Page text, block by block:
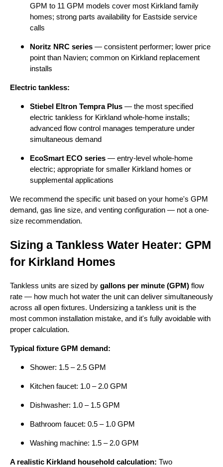
GPM to 11 GPM models cover most Kirkland family
homes; strong parts availability for Eastside service
calls
Noritz NRC series — consistent performer; lower price
point than Navien; common on Kirkland replacement
installs
Electric tankless:
Stiebel Eltron Tempra Plus — the most specified
electric tankless for Kirkland whole-home installs;
advanced flow control manages temperature under
simultaneous demand
EcoSmart ECO series — entry-level whole-home
electric; appropriate for smaller Kirkland homes or
supplemental applications
We recommend the specific unit based on your home's GPM
demand, gas line size, and venting configuration — not a one-
size recommendation.
Sizing a Tankless Water Heater: GPM
for Kirkland Homes
Tankless units are sized by gallons per minute (GPM) flow
rate — how much hot water the unit can deliver simultaneously
across all open fixtures. Undersizing a tankless unit is the
most common installation mistake, and it's fully avoidable with
proper calculation.
Typical fixture GPM demand:
Shower: 1.5 – 2.5 GPM
Kitchen faucet: 1.0 – 2.0 GPM
Dishwasher: 1.0 – 1.5 GPM
Bathroom faucet: 0.5 – 1.0 GPM
Washing machine: 1.5 – 2.0 GPM
A realistic Kirkland household calculation: Two